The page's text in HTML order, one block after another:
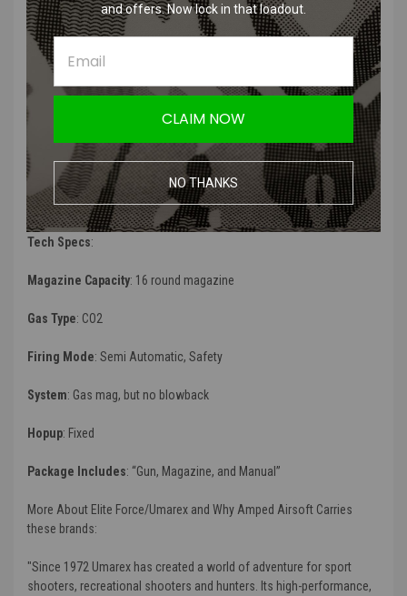
This non-blowback pistol from Umarex Elite Force is a all polymer
but powerful pistol. Shooting at exactly 330 FPS, and no slide reset
or recoil, you will have the power of extreme accuracy in your hand.
This pistol stays true to the H&K USP style, while being much lighter
for quick draws.
Umarex / Elite Force
Color: Two tone (Black and FDE)
FPS(Feet Per Second):315 - 330 FPS
Tech Specs:
Magazine Capacity: 16 round magazine
Gas Type: CO2
Firing Mode: Semi Automatic, Safety
System: Gas mag, but no blowback
Hopup: Fixed
Package Includes: “Gun, Magazine, and Manual”
More About Elite Force/Umarex and Why Amped Airsoft Carries
these brands:
"Since 1972 Umarex has created a world of adventure for sport
shooters, recreational shooters and hunters. Its high-performance,
and offers. Now lock in that loadout.
CLAIM NOW
NO THANKS